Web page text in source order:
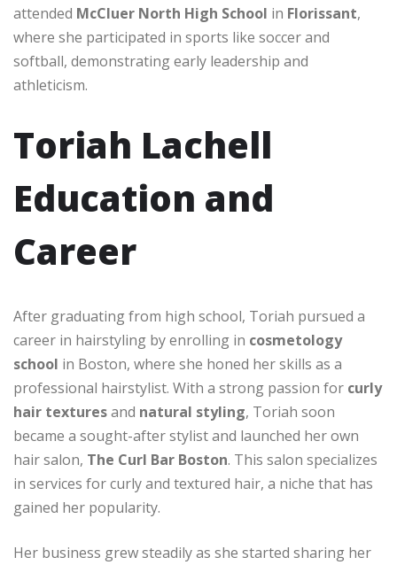
attended McCluer North High School in Florissant,
where she participated in sports like soccer and
softball, demonstrating early leadership and
athleticism.
Toriah Lachell
Education and
Career
After graduating from high school, Toriah pursued a
career in hairstyling by enrolling in cosmetology
school in Boston, where she honed her skills as a
professional hairstylist. With a strong passion for curly
hair texturesand natural styling, Toriah soon
became a sought-after stylist and launched her own
hair salon, The Curl Bar Boston. This salon specializes
in services for curly and textured hair, a niche that has
gained her popularity.
Her business grew steadily as she started sharing her